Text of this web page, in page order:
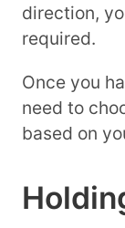
direction,
required.
Once you
need to
based on